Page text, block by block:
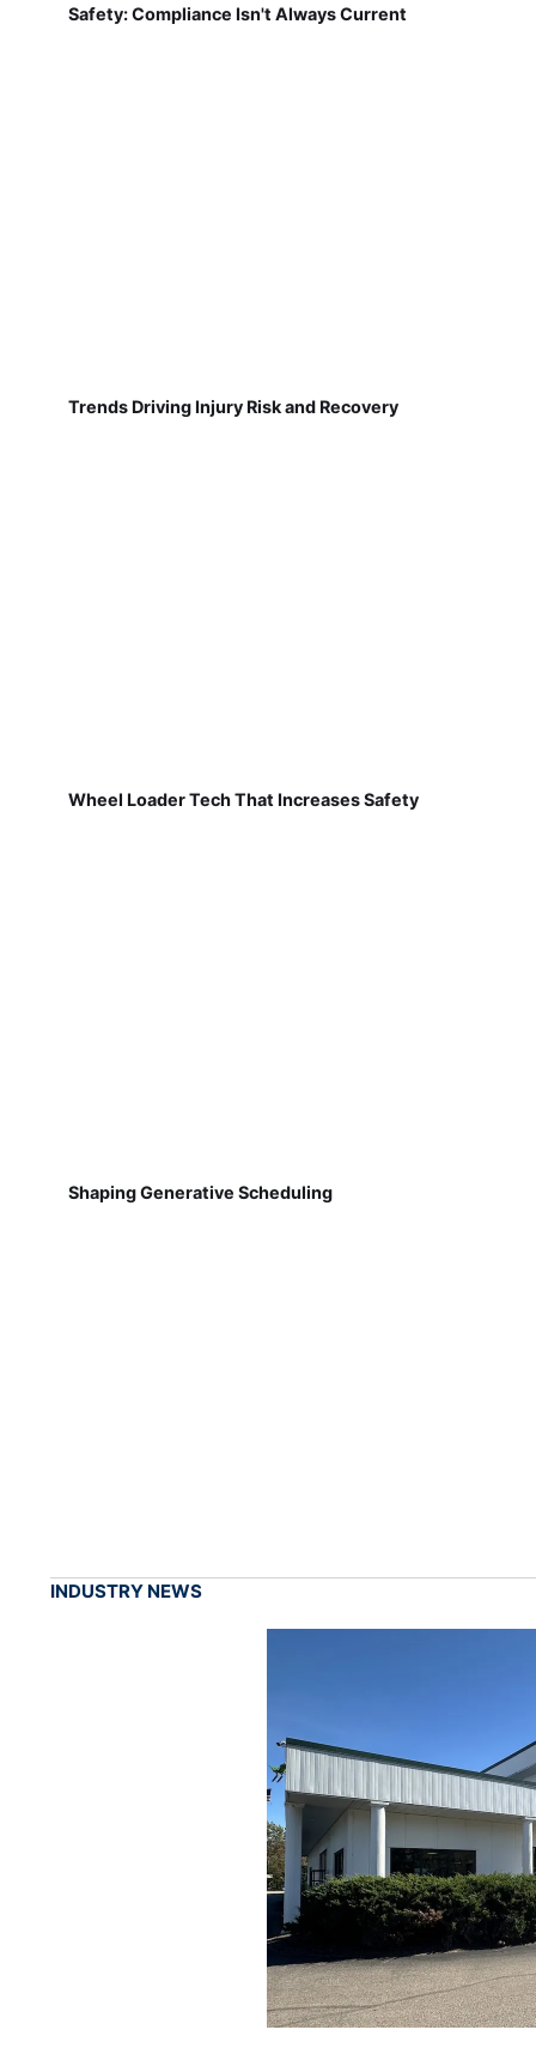
Safety: Compliance Isn't Always Current
Trends Driving Injury Risk and Recovery
Wheel Loader Tech That Increases Safety
Shaping Generative Scheduling
INDUSTRY NEWS